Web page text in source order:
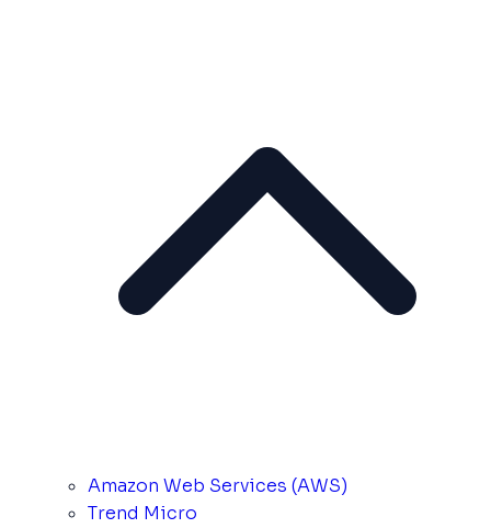
Amazon Web Services (AWS)
Trend Micro